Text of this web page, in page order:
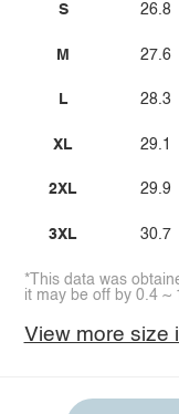
S
M
L
XL
2XL
3XL
26.8
27.6
28.3
29.1
29.9
30.7
*This data was
it may be off by 0.4 ~
View more size